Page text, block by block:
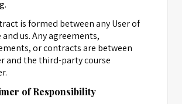
is formed between any User of
us. Any agreements,
or contracts are between
and the third-party course
of Responsibility